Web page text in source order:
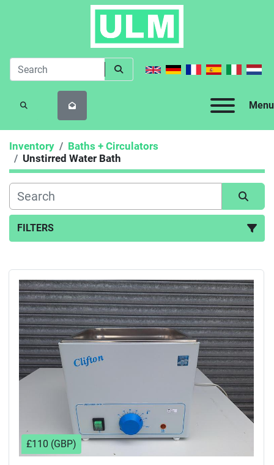
Menu
SEARCH
Inventory
Baths + Circulators
Unstirred Water Bath
FILTERS
Sort by
£110 (GBP)